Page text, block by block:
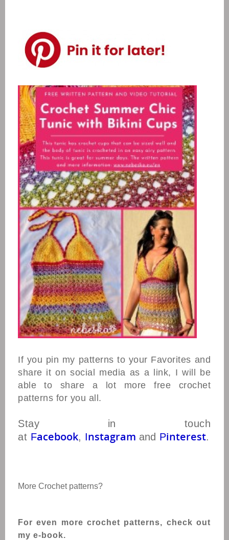
If you pin my patterns to your Favorites and
share it on social media as a link, I will be
able to share a lot more free crochet
patterns for you all.
Stay in touch
at Facebook, Instagram and Pinterest.
More Crochet patterns?
For even more crochet patterns, check out
my e-book.